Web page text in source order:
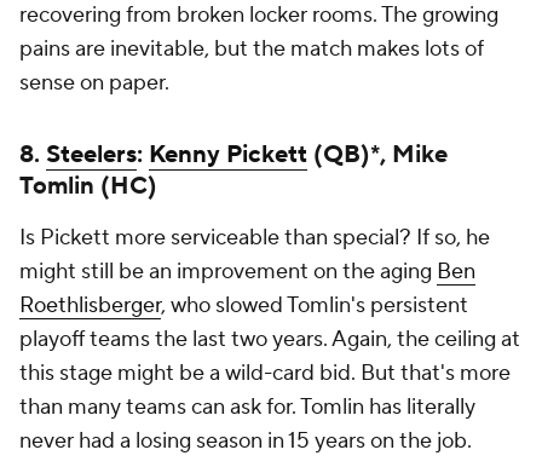
recovering from broken locker rooms. The growing
pains are inevitable, but the match makes lots of
sense on paper.
8. Steelers: Kenny Pickett (QB)*, Mike
Tomlin (HC)
Is Pickett more serviceable than special? If so, he
might still be an improvement on the aging Ben
Roethlisberger, who slowed Tomlin's persistent
playoff teams the last two years. Again, the ceiling at
this stage might be a wild-card bid. But that's more
than many teams can ask for. Tomlin has literally
never had a losing season in 15 years on the job.